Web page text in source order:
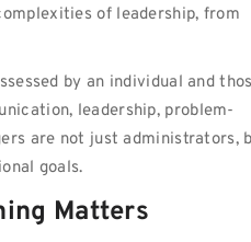
of leadership, from
by an individual and
leadership, problem-
are not just administrators,
goals.
Matters